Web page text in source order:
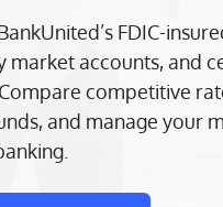
FDIC-
market accounts, and
competitive
and manage your